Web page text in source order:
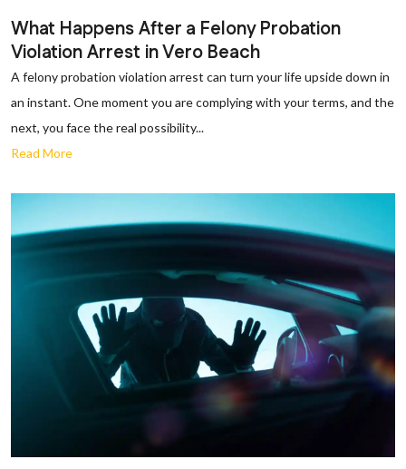
What Happens After a Felony Probation
Violation Arrest in Vero Beach
A felony probation violation arrest can turn your life upside down in
an instant. One moment you are complying with your terms, and the
next, you face the real possibility...
Read More